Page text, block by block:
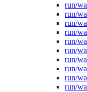
run/
run/
run/
run/
run/
run/
run/
run/
run/
run/